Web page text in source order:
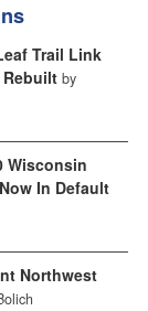
Trail Link
by
Wisconsin
In Default
Northwest